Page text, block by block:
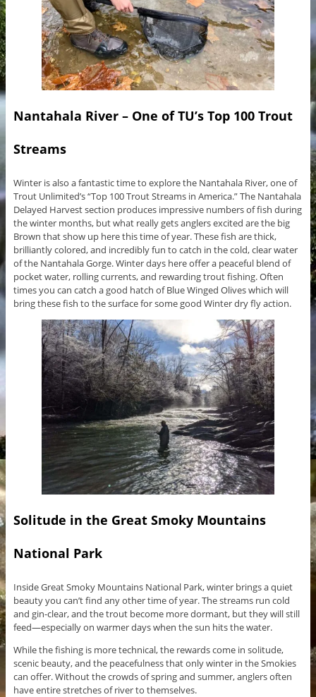
Nantahala River – One of TU’s Top 100 Trout
Streams
Winter is also a fantastic time to explore the Nantahala River, one of
Trout Unlimited’s “Top 100 Trout Streams in America.” The Nantahala
Delayed Harvest section produces impressive numbers of fish during
the winter months, but what really gets anglers excited are the big
Brown that show up here this time of year. These fish are thick,
brilliantly colored, and incredibly fun to catch in the cold, clear water
of the Nantahala Gorge. Winter days here offer a peaceful blend of
pocket water, rolling currents, and rewarding trout fishing. Often
times you can catch a good hatch of Blue Winged Olives which will
bring these fish to the surface for some good Winter dry fly action.
Solitude in the Great Smoky Mountains
National Park
Inside Great Smoky Mountains National Park, winter brings a quiet
beauty you can’t find any other time of year. The streams run cold
and gin-clear, and the trout become more dormant, but they will still
feed—especially on warmer days when the sun hits the water.
While the fishing is more technical, the rewards come in solitude,
scenic beauty, and the peacefulness that only winter in the Smokies
can offer. Without the crowds of spring and summer, anglers often
have entire stretches of river to themselves.